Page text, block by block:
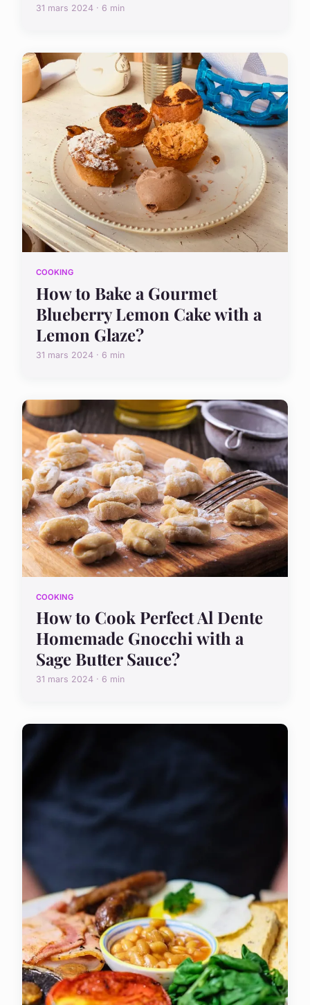
31 mars 2024 · 6 min
COOKING
How to Bake a Gourmet
Blueberry Lemon Cake with a
Lemon Glaze?
31 mars 2024 · 6 min
COOKING
How to Cook Perfect Al Dente
Homemade Gnocchi with a
Sage Butter Sauce?
31 mars 2024 · 6 min